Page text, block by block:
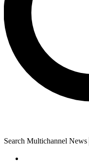
Search Multichannel News